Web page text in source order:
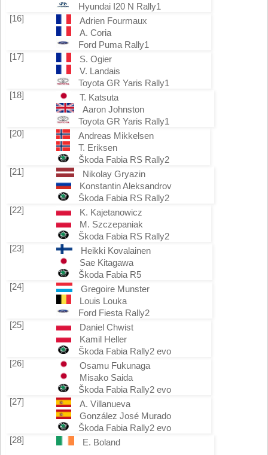
Hyundai I20 N Rally1
[16]
Adrien Fourmaux
A. Coria
Ford Puma Rally1
[17]
S. Ogier
V. Landais
Toyota GR Yaris Rally1
[18]
T. Katsuta
Aaron Johnston
Toyota GR Yaris Rally1
[20]
Andreas Mikkelsen
T. Eriksen
Škoda Fabia RS Rally2
[21]
Nikolay Gryazin
Konstantin Aleksandrov
Škoda Fabia RS Rally2
[22]
K. Kajetanowicz
M. Szczepaniak
Škoda Fabia RS Rally2
[23]
Heikki Kovalainen
Sae Kitagawa
Škoda Fabia R5
[24]
Gregoire Munster
Louis Louka
Ford Fiesta Rally2
[25]
Daniel Chwist
Kamil Heller
Škoda Fabia Rally2 evo
[26]
Osamu Fukunaga
Misako Saida
Škoda Fabia Rally2 evo
[27]
A. Villanueva
González José Murado
Škoda Fabia Rally2 evo
[28]
E. Boland